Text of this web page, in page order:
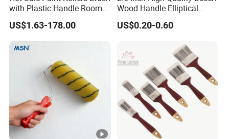
,Arabic,French,Russian,Korean,Hindi,Italia
with Plastic Handle Room
Decoration Paint Roller
US$1.63-178.00
Wood Handle Elliptical
Shaped Stainless Ferrule
Mixed Tapered Filament
US$0.20-0.60